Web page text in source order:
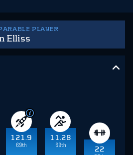
PLAYER
Elliss
121.9
69th
11.28
69th
22